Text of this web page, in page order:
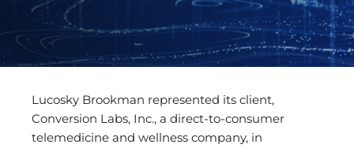
Lucosky Brookman represented its client,
Conversion Labs, Inc., a direct-to-consumer
telemedicine and wellness company, in